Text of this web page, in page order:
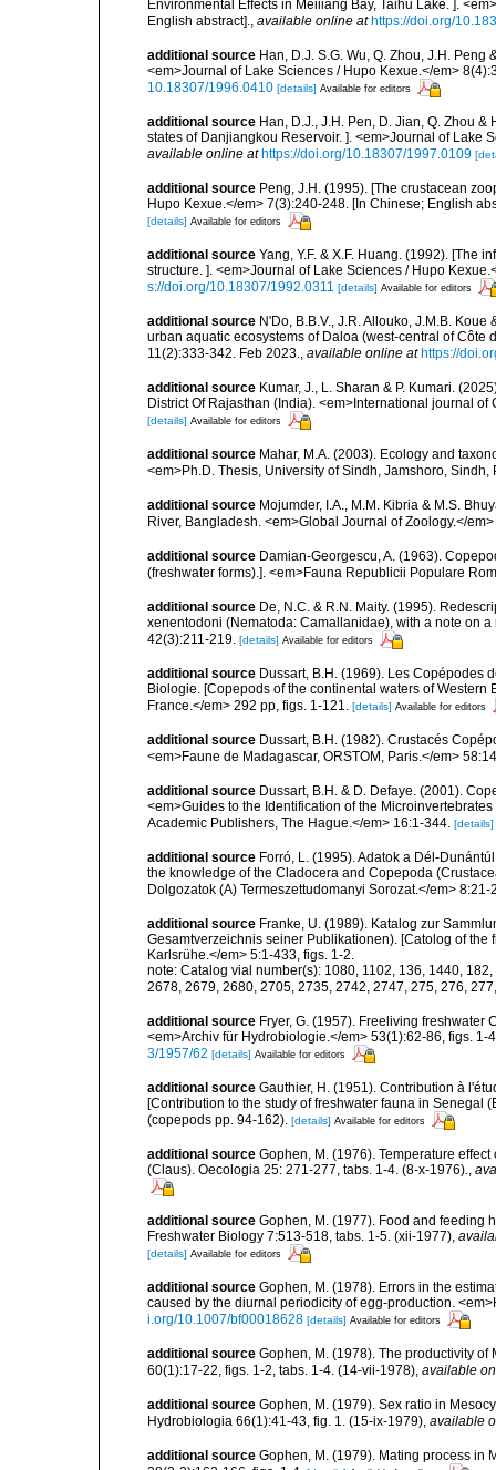
Environmental Effects in Meiiiang Bay, Taihu Lake. ].
English abstract]., available online at https://doi.org/
additional source Han, D.J. S.G. Wu, Q. Zhou, J.H.
<em>Journal of Lake Sciences / Hupo Kexue.</em>
10.18307/1996.0410 [details] Available for editors
additional source Han, D.J., J.H. Pen, D. Jian, Q. Zhou
states of Danjiangkou Reservoir. ]. <em>Journal of Lake
available online at https://doi.org/10.18307/1997.0109
additional source Peng, J.H. (1995). [The crustacean
Hupo Kexue.</em> 7(3):240-248. [In Chinese; English
[details] Available for editors
additional source Yang, Y.F. & X.F. Huang. (1992). [The
structure. ]. <em>Journal of Lake Sciences / Hupo
s://doi.org/10.18307/1992.0311 [details] Available for editors
additional source N'Do, B.B.V., J.R. Allouko, J.M.B.
urban aquatic ecosystems of Daloa (west-central of Côte
11(2):333-342. Feb 2023., available online at https://
additional source Kumar, J., L. Sharan & P. Kumari.
District Of Rajasthan (India). <em>International journal
[details] Available for editors
additional source Mahar, M.A. (2003). Ecology and
<em>Ph.D. Thesis, University of Sindh, Jamshoro,
additional source Mojumder, I.A., M.M. Kibria & M.S.
River, Bangladesh. <em>Global Journal of Zoology.</
additional source Damian-Georgescu, A. (1963).
(freshwater forms).]. <em>Fauna Republicii Populare
additional source De, N.C. & R.N. Maity. (1995).
xenentodoni (Nematoda: Camallanidae), with a note on
42(3):211-219. [details] Available for editors
additional source Dussart, B.H. (1969). Les Copépodes
Biologie. [Copepods of the continental waters of
France.</em> 292 pp, figs. 1-121. [details] Available for editors
additional source Dussart, B.H. (1982). Crustacés
<em>Faune de Madagascar, ORSTOM, Paris.</em>
additional source Dussart, B.H. & D. Defaye. (2001).
<em>Guides to the Identification of the
Academic Publishers, The Hague.</em> 16:1-344. [details]
additional source Forró, L. (1995). Adatok a Dél-
the knowledge of the Cladocera and Copepoda
Dolgozatok (A) Termeszettudomanyi Sorozat.</em> 8:21-
additional source Franke, U. (1989). Katalog zur
Gesamtverzeichnis seiner Publikationen). [Catolog of
Karlsrühe.</em> 5:1-433, figs. 1-2.
note: Catalog vial number(s): 1080, 1102, 136, 1440,
2678, 2679, 2680, 2705, 2735, 2742, 2747, 275, 276,
additional source Fryer, G. (1957). Freeliving freshwater
<em>Archiv für Hydrobiologie.</em> 53(1):62-86, figs. 1-
3/1957/62 [details] Available for editors
additional source Gauthier, H. (1951). Contribution à
[Contribution to the study of freshwater fauna in Senegal
(copepods pp. 94-162). [details] Available for editors
additional source Gophen, M. (1976). Temperature
(Claus). Oecologia 25: 271-277, tabs. 1-4. (8-x-1976).,
additional source Gophen, M. (1977). Food and feeding
Freshwater Biology 7:513-518, tabs. 1-5. (xii-1977),
[details] Available for editors
additional source Gophen, M. (1978). Errors in the
caused by the diurnal periodicity of egg-production.
i.org/10.1007/bf00018628 [details] Available for editors
additional source Gophen, M. (1978). The productivity
60(1):17-22, figs. 1-2, tabs. 1-4. (14-vii-1978), available
additional source Gophen, M. (1979). Sex ratio in
Hydrobiologia 66(1):41-43, fig. 1. (15-ix-1979), available
additional source Gophen, M. (1979). Mating process in